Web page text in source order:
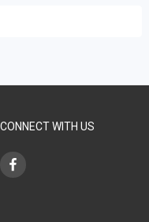
CONNECT WITH US